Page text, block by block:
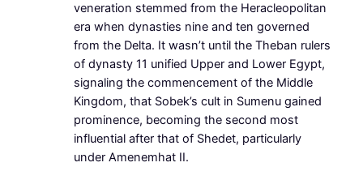
veneration stemmed from the Heracleopolitan
era when dynasties nine and ten governed
from the Delta. It wasn’t until the Theban rulers
of dynasty 11 unified Upper and Lower Egypt,
signaling the commencement of the Middle
Kingdom, that Sobek’s cult in Sumenu gained
prominence, becoming the second most
influential after that of Shedet, particularly
under Amenemhat II.